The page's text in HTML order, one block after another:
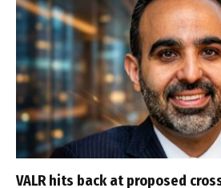
VALR hits back at proposed